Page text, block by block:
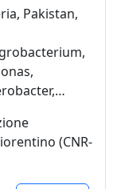
techniques
in
80 °C in
tubes.
it.it).
Pakistan,
(CNR-